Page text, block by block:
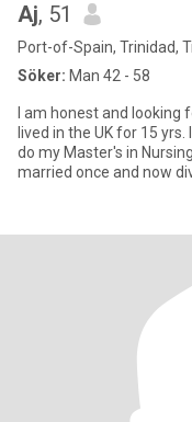
Aj, 51
Port-of-Spain, Trinidad,
Söker: Man 42 - 58
I am honest and
lived in the UK for 15
do my Master's in
married once and now